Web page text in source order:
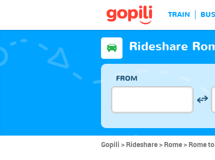
TRAIN BUS
Rideshare
FROM
Gopili Rideshare Rome Rome